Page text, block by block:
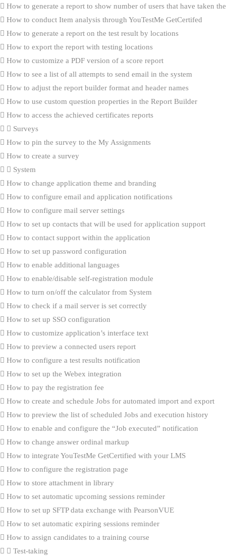
How to generate a report to show number of users that have taken
How to conduct Item analysis through YouTestMe GetCertifed
How to generate a report on the test result by locations
How to export the report with testing locations
How to customize a PDF version of a score report
How to see a list of all attempts to send email in the system
How to adjust the report builder format and header names
How to use custom question properties in the Report Builder
How to access the achieved certificates reports
Surveys
How to pin the survey to the My Assignments
How to create a survey
System
How to change application theme and branding
How to configure email and application notifications
How to configure mail server settings
How to set up contacts that will be used for application support
How to contact support within the application
How to set up password configuration
How to enable additional languages
How to enable/disable self-registration module
How to turn on/off the calculator from System
How to check if a mail server is set correctly
How to set up SSO configuration
How to customize application’s interface text
How to preview a connected users report
How to configure a test results notification
How to set up the Webex integration
How to pay the registration fee
How to create and schedule Jobs for automated import and export
How to preview the list of scheduled Jobs and execution history
How to enable and configure the “Job executed” notification
How to change answer ordinal markup
How to integrate YouTestMe GetCertified with your LMS
How to configure the registration page
How to store attachment in library
How to set automatic upcoming sessions reminder
How to set up SFTP data exchange with PearsonVUE
How to set automatic expiring sessions reminder
How to assign candidates to a training course
Test-taking